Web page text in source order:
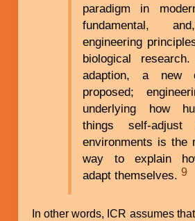
paradigm in
fundamental,
engineering
biological
adaption, a new
proposed;
underlying how
things self-adjust
environments is the
way to explain
adapt themselves.9
In other words, ICR assumes